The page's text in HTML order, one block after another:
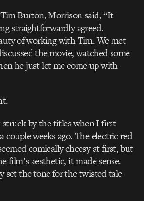
Burton, Morrison said, “It
straightforwardly agreed.
of working with Tim. We met
the movie, watched some
he just let me come up with
struck by the titles when I first
couple weeks ago. The electric red
comically cheesy at first, but
film’s aesthetic, it made sense.
set the tone for the twisted tale